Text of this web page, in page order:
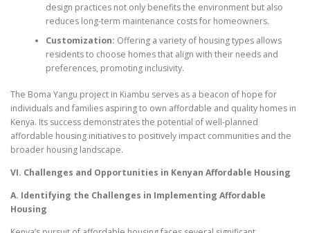
design practices not only benefits the environment but also
reduces long-term maintenance costs for homeowners.
Customization: Offering a variety of housing types allows
residents to choose homes that align with their needs and
preferences, promoting inclusivity.
The Boma Yangu project in Kiambu serves as a beacon of hope for
individuals and families aspiring to own affordable and quality homes in
Kenya. Its success demonstrates the potential of well-planned
affordable housing initiatives to positively impact communities and the
broader housing landscape.
VI. Challenges and Opportunities in Kenyan Affordable Housing
A. Identifying the Challenges in Implementing Affordable
Housing